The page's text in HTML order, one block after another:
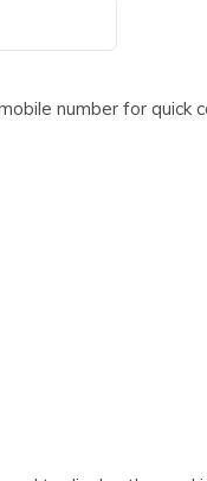
number for quick